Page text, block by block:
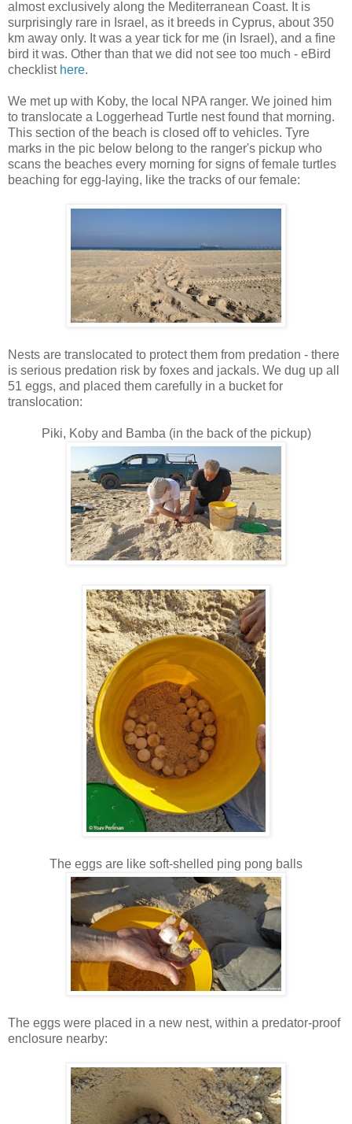
almost exclusively along the Mediterranean Coast. It is
surprisingly rare in Israel, as it breeds in Cyprus, about 350
km away only. It was a year tick for me (in Israel), and a fine
bird it was. Other than that we did not see too much - eBird
checklist here.
We met up with Koby, the local NPA ranger. We joined him
to translocate a Loggerhead Turtle nest found that morning.
This section of the beach is closed off to vehicles. Tyre
marks in the pic below belong to the ranger's pickup who
scans the beaches every morning for signs of female turtles
beaching for egg-laying, like the tracks of our female:
Nests are translocated to protect them from predation - there
is serious predation risk by foxes and jackals. We dug up all
51 eggs, and placed them carefully in a bucket for
translocation:
Piki, Koby and Bamba (in the back of the pickup)
The eggs are like soft-shelled ping pong balls
The eggs were placed in a new nest, within a predator-proof
enclosure nearby: